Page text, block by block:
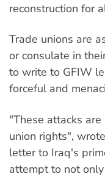
reconstruction for
Trade unions are
or consulate in
to write to GFIW
forceful and
"These attacks
union rights",
letter to Iraq's
attempt to not